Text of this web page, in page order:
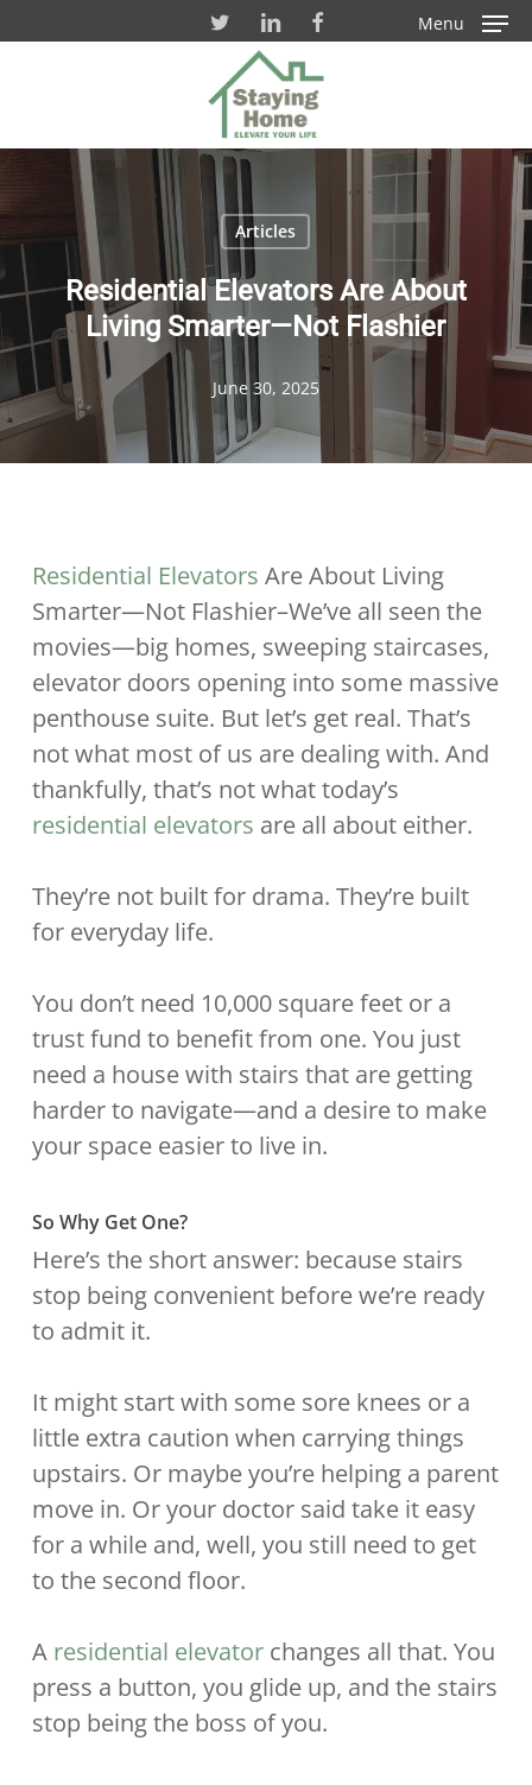
to
Menu
Articles
Residential Elevators Are About
Living Smarter—Not Flashier
June 30, 2025
Residential Elevators Are About Living
Smarter—Not Flashier–We’ve all seen the
movies—big homes, sweeping staircases,
elevator doors opening into some massive
penthouse suite. But let’s get real. That’s
not what most of us are dealing with. And
thankfully, that’s not what today’s
residential elevators are all about either.
They’re not built for drama. They’re built
for everyday life.
You don’t need 10,000 square feet or a
trust fund to benefit from one. You just
need a house with stairs that are getting
harder to navigate—and a desire to make
your space easier to live in.
So Why Get One?
Here’s the short answer: because stairs
stop being convenient before we’re ready
to admit it.
It might start with some sore knees or a
little extra caution when carrying things
upstairs. Or maybe you’re helping a parent
move in. Or your doctor said take it easy
for a while and, well, you still need to get
to the second floor.
A residential elevatorchanges all that. You
press a button, you glide up, and the stairs
stop being the boss of you.